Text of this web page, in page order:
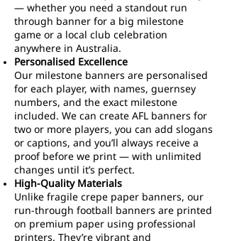
— whether you need a standout run
through banner for a big milestone
game or a local club celebration
anywhere in Australia.
Personalised Excellence
Our milestone banners are personalised
for each player, with names, guernsey
numbers, and the exact milestone
included. We can create AFL banners for
two or more players, you can add slogans
or captions, and you’ll always receive a
proof before we print — with unlimited
changes until it’s perfect.
High-Quality Materials
Unlike fragile crepe paper banners, our
run-through football banners are printed
on premium paper using professional
printers. They’re vibrant and